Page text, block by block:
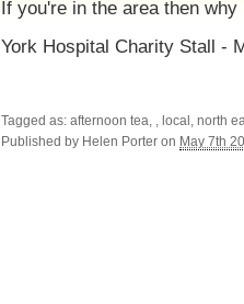
If you're in the area then
York Hospital Charity Stall -
Tagged as: afternoon tea, , local, north
Published by Helen Porter on May 7th